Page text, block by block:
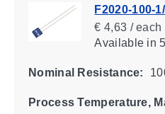
F2020-100-
€ 4,63 / each
Availablein
Nominal Resistance:
Process Temperature,